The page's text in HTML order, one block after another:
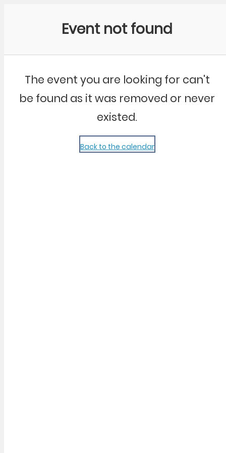
Event not found
The event you are looking for can't
be found as it was removed or never
existed.
Back to the calendar